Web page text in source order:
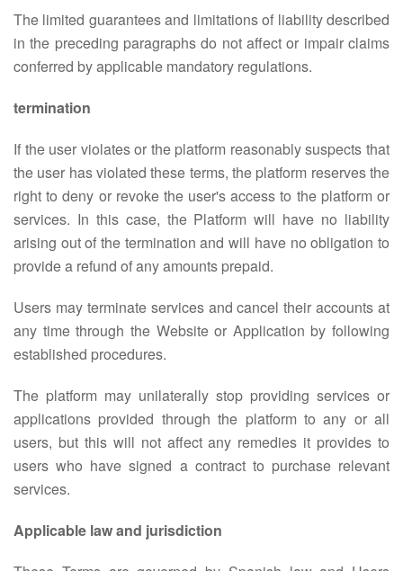
The limited guarantees and limitations of liability described
in the preceding paragraphs do not affect or impair claims
conferred by applicable mandatory regulations.
termination
If the user violates or the platform reasonably suspects that
the user has violated these terms, the platform reserves the
right to deny or revoke the user's access to the platform or
services. In this case, the Platform will have no liability
arising out of the termination and will have no obligation to
provide a refund of any amounts prepaid.
Users may terminate services and cancel their accounts at
any time through the Website or Application by following
established procedures.
The platform may unilaterally stop providing services or
applications provided through the platform to any or all
users, but this will not affect any remedies it provides to
users who have signed a contract to purchase relevant
services.
Applicable law and jurisdiction